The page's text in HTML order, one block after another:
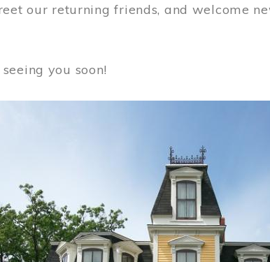
our returning friends, and welcome
you soon!